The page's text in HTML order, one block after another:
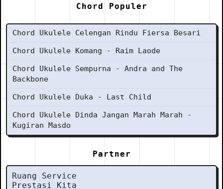
Chord Populer
Chord Ukulele Celengan Rindu Fiersa Besari
Chord Ukulele Komang - Raim Laode
Chord Ukulele Sempurna - Andra and The
Backbone
Chord Ukulele Duka - Last Child
Chord Ukulele Dinda Jangan Marah Marah -
Kugiran Masdo
Partner
Ruang Service
Prestasi Kita